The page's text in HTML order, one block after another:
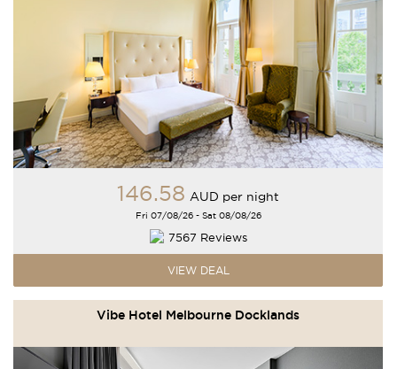
146.58 AUD per night
Fri 07/08/26 - Sat 08/08/26
7567 Reviews
VIEW DEAL
Vibe Hotel Melbourne Docklands